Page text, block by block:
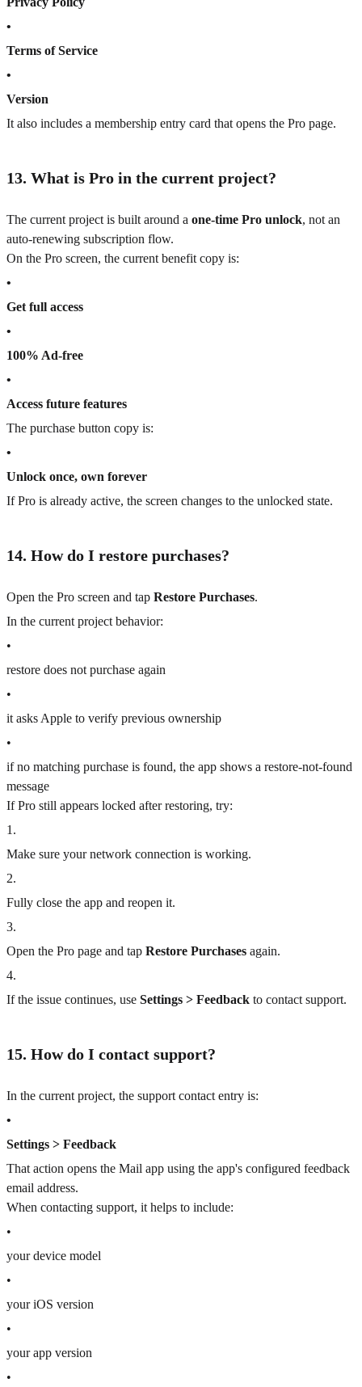
•
Terms of Service
•
Version
It also includes a membership entry card that opens the Pro page.
13. What is Pro in the current project?
The current project is built around a one-time Pro unlock, not an
auto-renewing subscription flow.
On the Pro screen, the current benefit copy is:
•
Get full access
•
100% Ad-free
•
Access future features
The purchase button copy is:
•
Unlock once, own forever
If Pro is already active, the screen changes to the unlocked state.
14. How do I restore purchases?
Open the Pro screen and tap Restore Purchases.
In the current project behavior:
•
restore does not purchase again
•
it asks Apple to verify previous ownership
•
if no matching purchase is found, the app shows a restore-not-found
message
If Pro still appears locked after restoring, try:
1 .
Make sure your network connection is working.
2.
Fully close the app and reopen it.
3.
Open the Pro page and tap Restore Purchases again.
4.
If the issue continues, use Settings > Feedback to contact support.
15. How do I contact support?
In the current project, the support contact entry is:
•
Settings > Feedback
That action opens the Mail app using the app's configured feedback
email address.
When contacting support, it helps to include:
•
your device model
•
your iOS version
•
your app version
•